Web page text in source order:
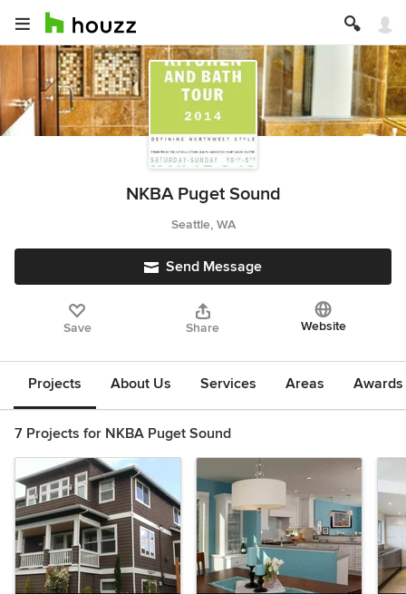
NKBA Puget Sound
Seattle, WA
Send Message
Save Share Website
Projects About Us Services Areas
7 Projects for NKBA Puget Sound